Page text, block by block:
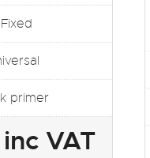
primer
VAT